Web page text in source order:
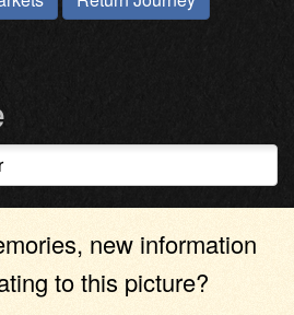
new information
to this picture?